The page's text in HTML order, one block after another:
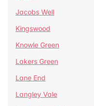
Jacobs Well
Kingswood
Knowle Green
Lakers Green
Lane End
Langley Vale